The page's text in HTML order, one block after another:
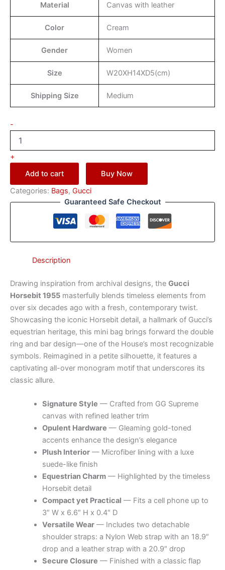
Material Canvas with leather
Color Cream
Gender Women
Size W20XH14XD5(cm)
Shipping Size Medium
-
+
Add to cart
Buy Now
Categories: Bags, Gucci
Guaranteed Safe Checkout
Description
Drawing inspiration from archival designs, the Gucci
Horsebit 1955 masterfully blends timeless elements from
over six decades ago with a fresh, contemporary twist.
Showcasing the iconic Horsebit detail, a hallmark of Gucci’s
equestrian heritage, this mini bag brings forward the double
ring and bar design—one of the House’s most recognizable
symbols. Reimagined in a petite silhouette, it features a
captivating all-over monogram motif that underscores its
classic allure.
Signature Style — Crafted from GG Supreme
canvas with refined leather trim
Opulent Hardware — Gleaming gold-toned
accents enhance the design’s elegance
Plush Interior— Microfiber lining with a luxe
suede-like finish
Equestrian Charm— Highlighted by the timeless
Horsebit detail
Compact yet Practical — Fits a cell phone up to
3″ W x 6.6″ H x 0.4″ D
Versatile Wear— Includes two detachable
shoulder straps: a Nylon Web strap with an 18.9″
drop and a leather strap with a 20.9″ drop
Secure Closure — Finished with a classic flap